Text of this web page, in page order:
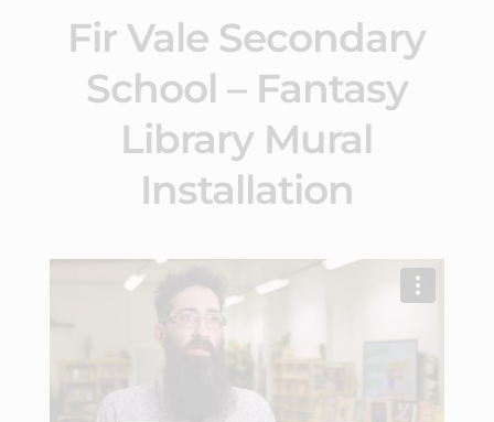
Fir Vale Secondary
School – Fantasy
Library Mural
Installation